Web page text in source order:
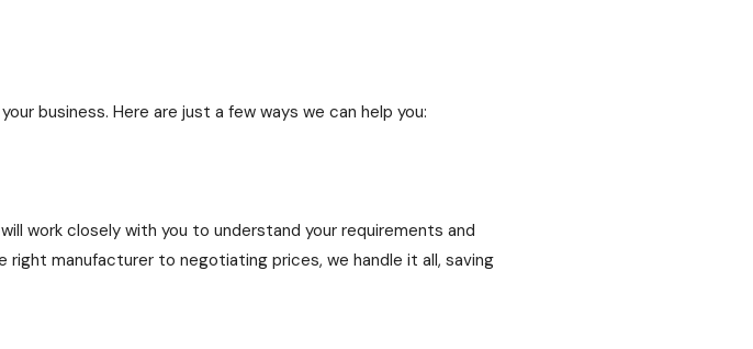
business. Here are just a few ways we can help you:
work closely with you to understand your requirements and
manufacturer to negotiating prices, we handle it all, saving